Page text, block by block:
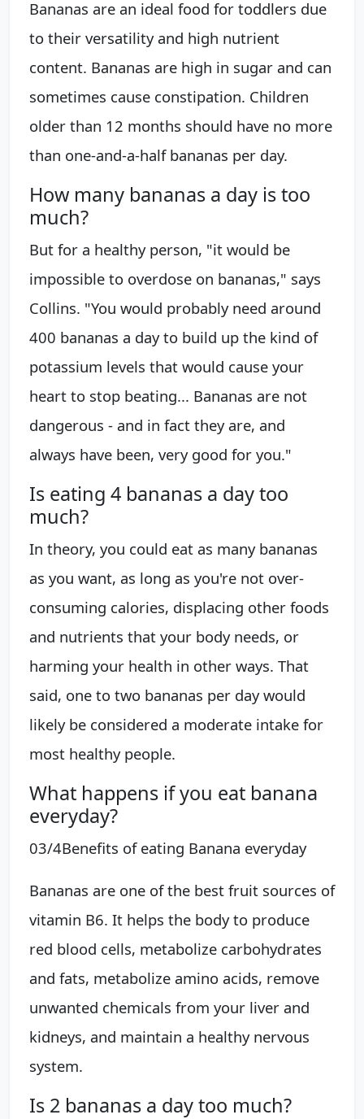
Bananas are an ideal food for toddlers due
to their versatility and high nutrient
content. Bananas are high in sugar and can
sometimes cause constipation. Children
older than 12 months should have no more
than one-and-a-half bananas per day.
How many bananas a day is too
much?
But for a healthy person, "it would be
impossible to overdose on bananas," says
Collins. "You would probably need around
400 bananas a day to build up the kind of
potassium levels that would cause your
heart to stop beating... Bananas are not
dangerous - and in fact they are, and
always have been, very good for you."
Is eating 4 bananas a day too
much?
In theory, you could eat as many bananas
as you want, as long as you're not over-
consuming calories, displacing other foods
and nutrients that your body needs, or
harming your health in other ways. That
said, one to two bananas per day would
likely be considered a moderate intake for
most healthy people.
What happens if you eat banana
everyday?
03/4​Benefits of eating Banana everyday
Bananas are one of the best fruit sources of
vitamin B6. It helps the body to produce
red blood cells, metabolize carbohydrates
and fats, metabolize amino acids, remove
unwanted chemicals from your liver and
kidneys, and maintain a healthy nervous
system.
Is 2 bananas a day too much?